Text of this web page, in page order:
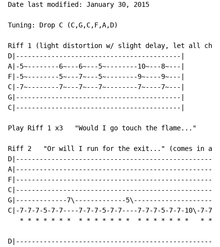
Date last modified: January 30, 2015
Tuning: Drop C (C,G,C,F,A,D)
Riff 1 (light distortion w/ slight delay, let all
D|------------------------------------------|
A|-5~--------6~---6~---5~--------10~---8~---|
F|-5~--------5~---7~---5~--------9~----9~---|
C|-7~--------7~---7~---7~--------7~----7~---|
G|------------------------------------------|
C|------------------------------------------|
Play Riff 1 x3   "Would I go touch the flame..."
Riff 2   "Or will I run for the exit..." (comes in
G|-------------7\-------------
C|-7-7-7-5-7-7----7-7-7-5-7-7----7-7-7-5-7-7-10\-7-7-
* * * * * * * * * * * * * * * * * * * * * * *